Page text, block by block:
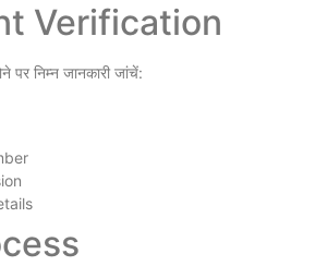
Verification
पर निम्न जानकारी जांचें: